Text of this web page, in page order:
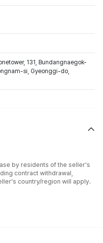
131, Bundangnaegok-
si, Gyeonggi-do,
by residents of the seller's
contract withdrawal,
country/region will apply.